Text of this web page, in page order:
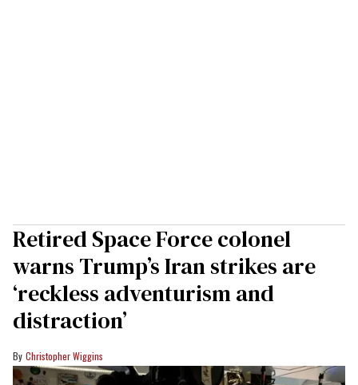
Retired Space Force colonel
warns Trump’s Iran strikes are
‘reckless adventurism and
distraction’
Christopher Wiggins